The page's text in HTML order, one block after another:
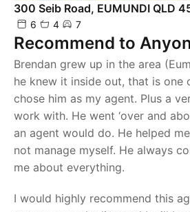
300 Seib Road, EUMUNDI QLD
6 4 7
Recommend to
Brendan grew up in the area
he knew it inside out, that is one
chose him as my agent. Plus a
work with. He went ‘over and
an agent would do. He helped
not manage myself. He always
me about everything.
I would highly recommend this